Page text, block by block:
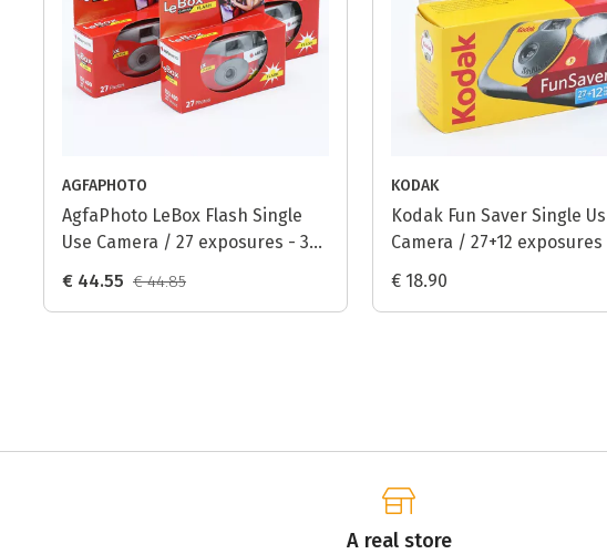
AGFAPHOTO
AgfaPhoto LeBox Flash Single
Use Camera / 27 exposures - 3-
€ 44.55 € 44.85
KODAK
Kodak Fun Saver Single
Camera / 27+12 exposures
€ 18.90
A real store